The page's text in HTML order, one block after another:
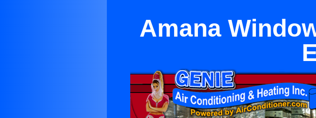
Amana